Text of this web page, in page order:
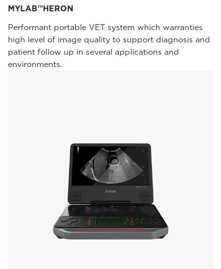
MYLAB™HERON
Performant portable VET system which warranties
high level of image quality to support diagnosis and
patient follow up in several applications and
environments.